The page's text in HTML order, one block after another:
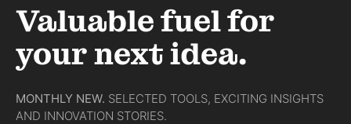
Valuable fuel for
your next idea.
MONTHLY NEW. SELECTED TOOLS, EXCITING INSIGHTS
AND INNOVATION STORIES.